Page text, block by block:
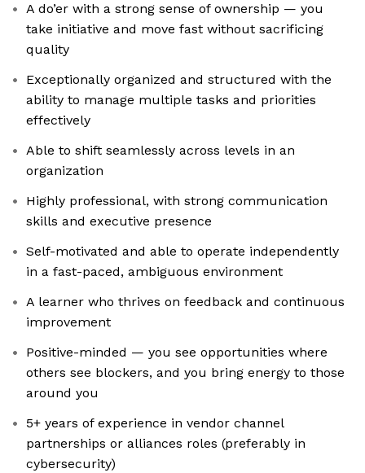
A do’er with a strong sense of ownership — you
take initiative and move fast without sacrificing
quality
Exceptionally organized and structured with the
ability to manage multiple tasks and priorities
effectively
Able to shift seamlessly across levels in an
organization
Highly professional, with strong communication
skills and executive presence
Self-motivated and able to operate independently
in a fast-paced, ambiguous environment
A learner who thrives on feedback and continuous
improvement
Positive-minded — you see opportunities where
others see blockers, and you bring energy to those
around you
5+ years of experience in vendor channel
partnerships or alliances roles (preferably in
cybersecurity)